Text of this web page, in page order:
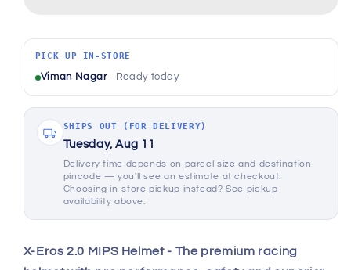
MIPS
Helmet
-
Black
MIPS
Helmet
-
Black
PICK UP IN-STORE
Viman Nagar Ready today
SHIPS OUT (FOR DELIVERY)
Tuesday, Aug 11
Delivery time depends on parcel size and destination
pincode — you'll see an estimate at checkout.
Choosing in-store pickup instead? See pickup
availability above.
X-Eros 2.0 MIPS Helmet - The premium racing